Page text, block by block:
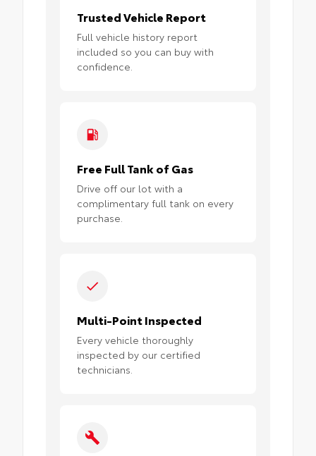
Trusted Vehicle Report
Full vehicle history report
included so you can buy with
confidence.
Free Full Tank of Gas
Drive off our lot with a
complimentary full tank on every
purchase.
Multi-Point Inspected
Every vehicle thoroughly
inspected by our certified
technicians.